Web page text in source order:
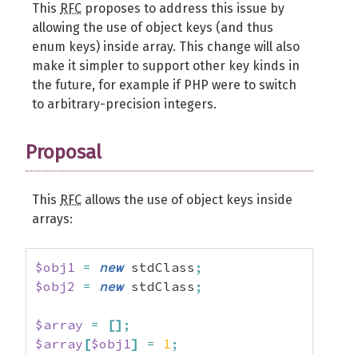
This RFC proposes to address this issue by
allowing the use of object keys (and thus
enum keys) inside array. This change will also
make it simpler to support other key kinds in
the future, for example if PHP were to switch
to arbitrary-precision integers.
Proposal
This RFC allows the use of object keys inside
arrays:
$obj1 = new stdClass ;
$obj2
= new stdClass ;
$array = [] ;
$array [$obj1] = 1 ;